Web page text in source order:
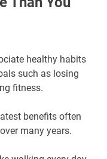
healthy habits
such as losing
fitness.
benefits often
many years.